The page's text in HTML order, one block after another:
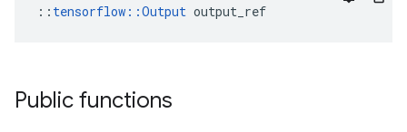
:: tensorflow::Output output_ref
Public functions